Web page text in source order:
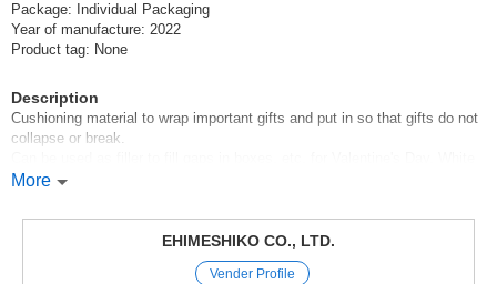
Package: Individual Packaging
Year of manufacture: 2022
Product tag: None
Description
Cushioning material to wrap important gifts and put in so that gifts do not
collapse or break.
Day, Mother's Day, Father's Day, Halloween, Christmas, birthdays,
It is ideal for gift wrapping as it looks gorgeous.
More
EHIMESHIKO CO., LTD.
Vender Profile